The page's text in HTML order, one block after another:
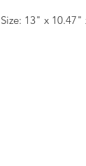
Size: 13" x 10.47"